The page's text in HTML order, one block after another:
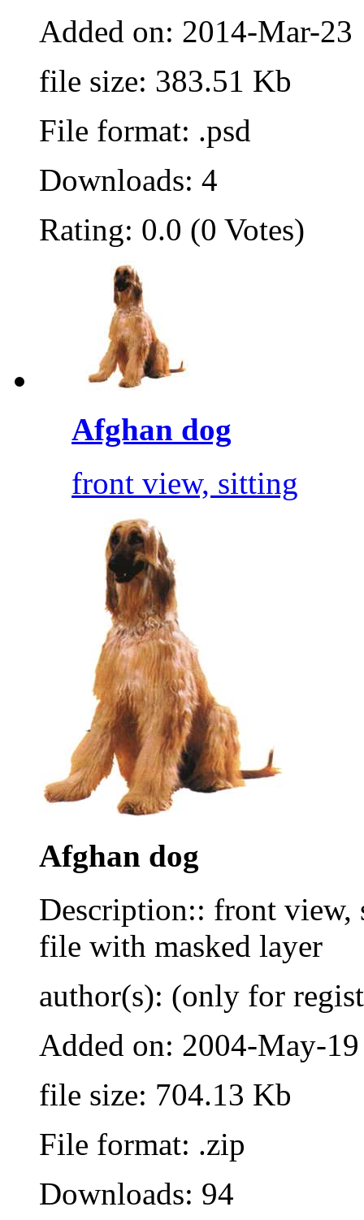
Added on: 2014-Mar-23
file size: 383.51 Kb
File format: .psd
Downloads: 4
Rating: 0.0 (0 Votes)
Afghan dog
front view, sitting
Afghan dog
Description:: front view,
file with masked layer
author(s): (only for
Added on: 2004-May-19
file size: 704.13 Kb
File format: .zip
Downloads: 94